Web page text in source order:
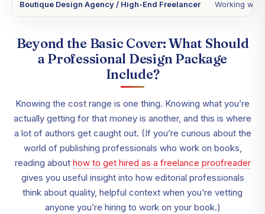
Boutique Design Agency / High-End Freelancer Working
Beyond the Basic Cover: What Should
a Professional Design Package
Include?
Knowing the cost range is one thing. Knowing what you’re
actually getting for that money is another, and this is where
a lot of authors get caught out. (If you’re curious about the
world of publishing professionals who work on books,
reading about how to get hired as a freelance proofreader
gives you useful insight into how editorial professionals
think about quality, helpful context when you’re vetting
anyone you’re hiring to work on your book.)